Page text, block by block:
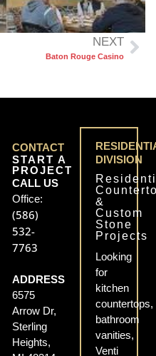
NEXT
Baton Rouge Casino
CONTACT
START A
PROJECT
CALL US
Office:
(586)
532-
7763
ADDRESS
6575
Arrow Dr,
Sterling
Heights,
DIVISION
&
Custom
Stone
Projects
Looking
for
kitchen
countertops,
bathroom
vanities,
Venti